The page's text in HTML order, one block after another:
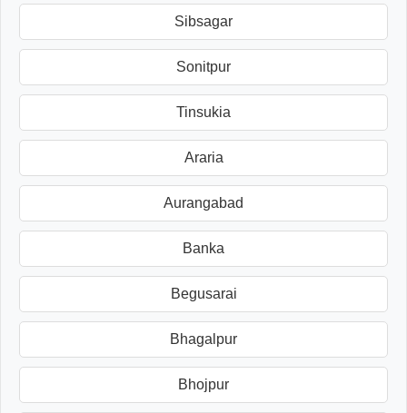
Sibsagar
Sonitpur
Tinsukia
Araria
Aurangabad
Banka
Begusarai
Bhagalpur
Bhojpur